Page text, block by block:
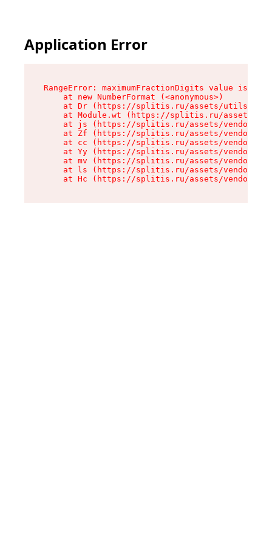
Application Error
RangeError: maximumFractionDigits value is
    at new NumberFormat (<anonymous>)
at Dr (https://splitis.ru/assets/utils-
at Module.wt (https://splitis.ru/assets/
at js (https://splitis.ru/assets/vendor-
at Zf (https://splitis.ru/assets/vendor-
at cc (https://splitis.ru/assets/vendor-
at Yy (https://splitis.ru/assets/vendor-
at mv (https://splitis.ru/assets/vendor-
at ls (https://splitis.ru/assets/vendor-
at Hc (https://splitis.ru/assets/vendor-